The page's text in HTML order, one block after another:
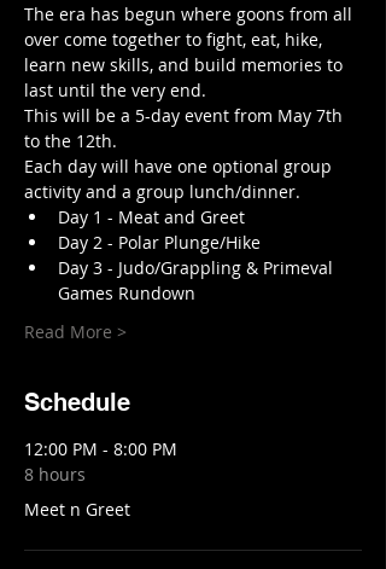
The era has begun where goons from all
over come together to fight, eat, hike,
learn new skills, and build memories to
last until the very end.
This will be a 5-day event from May 7th
to the 12th.
Each day will have one optional group
activity and a group lunch/dinner.
Day 1 - Meat and Greet
Day 2 - Polar Plunge/Hike
Day 3 - Judo/Grappling & Primeval
Games Rundown
Read More >
Schedule
12:00 PM - 8:00 PM
8 hours
Meet n Greet